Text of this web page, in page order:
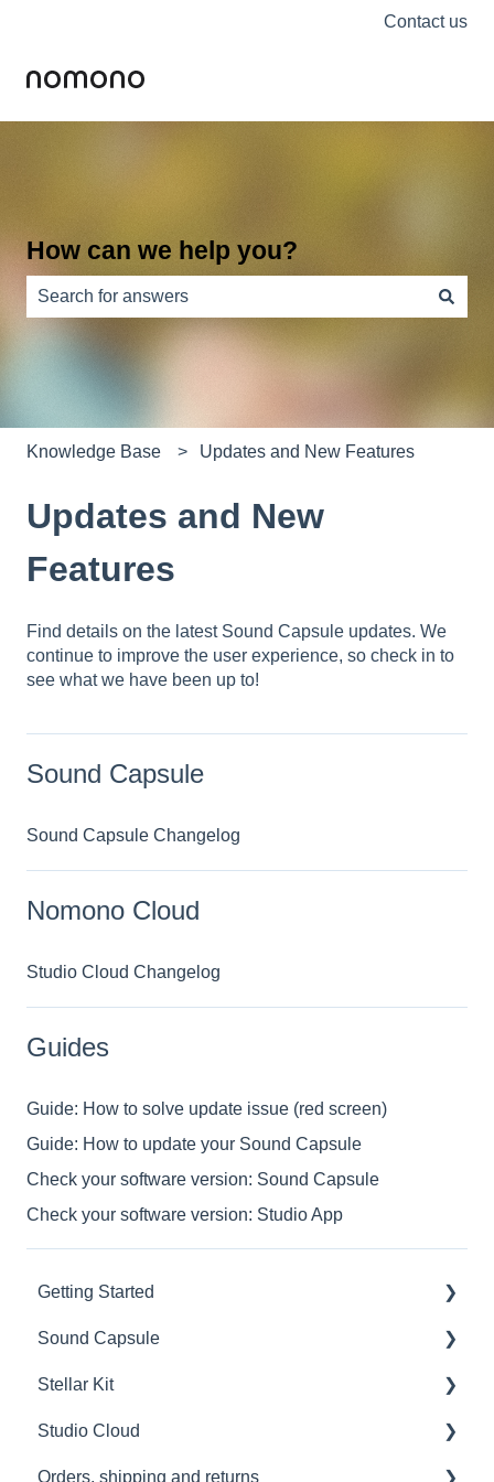
Contact us
How can we help you?
There are no suggestions because the search field is
Knowledge Base Updates and New Features
Updates and New
Features
Find details on the latest Sound Capsule updates. We
continue to improve the user experience, so check in to
see what we have been up to!
Sound Capsule
Sound Capsule Changelog
Nomono Cloud
Studio Cloud Changelog
Guides
Guide: How to solve update issue (red screen)
Guide: How to update your Sound Capsule
Check your software version: Sound Capsule
Check your software version: Studio App
Getting Started
Introduction
Get to know your Sound Capsule
First Time Use
User Manual
Sound Capsule
Charging and Battery
Sound Capsule FAQ
Stellar Mics FAQ
Stellar Kit
FAQ
Troubleshooting
Studio Cloud
Account
Orders, shipping and returns